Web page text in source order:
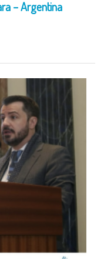
– Argentina